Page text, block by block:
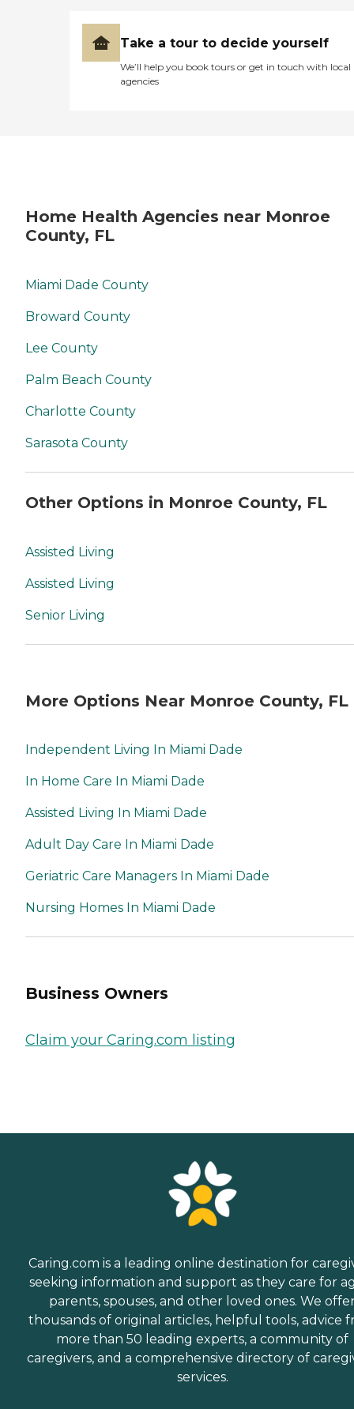
Take a tour to decide yourself
We’ll help you book tours or get in touch with local
agencies
Home Health Agencies near Monroe
County, FL
Miami Dade County
Broward County
Lee County
Palm Beach County
Charlotte County
Sarasota County
Other Options in Monroe County, FL
Assisted Living
Assisted Living
Senior Living
More Options Near Monroe County, FL
Independent Living In Miami Dade
In Home Care In Miami Dade
Assisted Living In Miami Dade
Adult Day Care In Miami Dade
Geriatric Care Managers In Miami Dade
Nursing Homes In Miami Dade
Business Owners
Claim your Caring.com listing
Caring.com is a leading online destination for
seeking information and support as they care for
parents, spouses, and other loved ones. We
thousands of original articles, helpful tools, advice
more than 50 leading experts, a community of
caregivers, and a comprehensive directory of
services.